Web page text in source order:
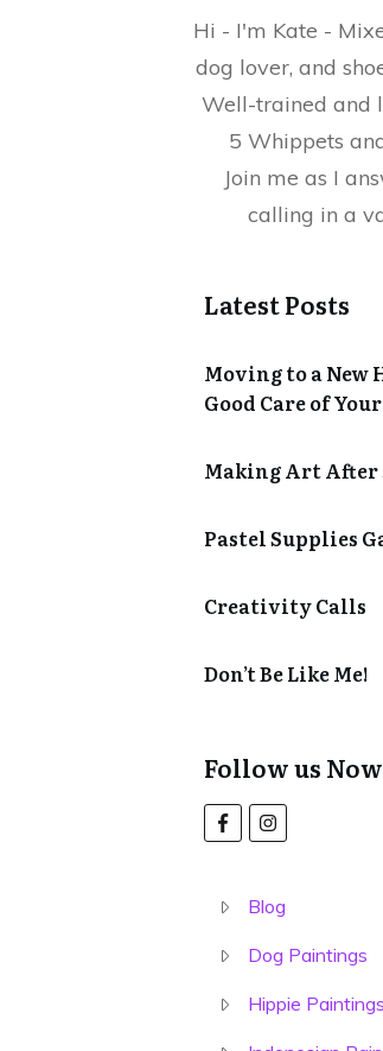
Hi - I'm Kate -
dog lover, and
Well-trained and
5 Whippets
Join me as I
calling in a
Latest Posts
Moving to a New
Good Care of
Making Art After
Pastel Supplies
Creativity Calls
Don’t Be Like Me!
Follow us Now
Blog
Dog Paintings
Hippie Paintings